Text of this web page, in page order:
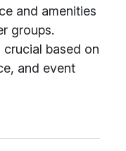
and amenities
groups.
based on
and event